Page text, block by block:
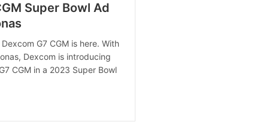
Super Bowl Ad
G7 CGM is here. With
Dexcom is introducing
CGM in a 2023 Super Bowl
G7 CGM Super Bowl Ad with Nick Jonas